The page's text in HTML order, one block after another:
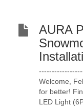
AURA
Welcome,
for better!
LED Light